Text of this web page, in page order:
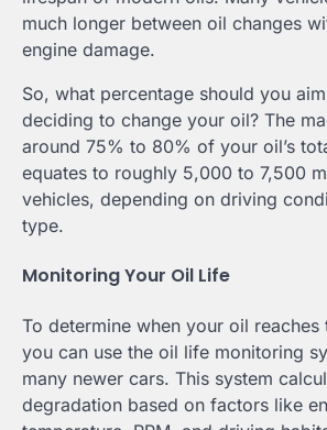
much longer between oil changes
engine damage.
So, what percentage should you
deciding to change your oil? The
around 75% to 80% of your oil’s
equates to roughly 5,000 to 7,500
vehicles, depending on driving
type.
Monitoring Your Oil Life
To determine when your oil reaches
you can use the oil life monitoring
many newer cars. This system
degradation based on factors like